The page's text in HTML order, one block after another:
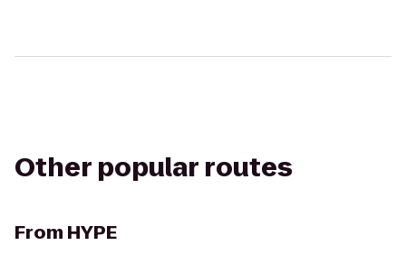
Other popular routes
From HYPE